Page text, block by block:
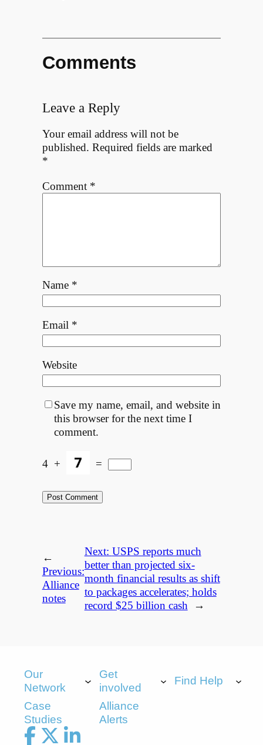
Comments
Leave a Reply
Your email address will not be
published. Required fields are marked
*
Comment *
Name *
Email *
Website
Save my name, email, and website in
this browser for the next time I
comment.
4 + =
←
Previous:
Alliance
notes
Next: USPS reports much
better than projected six-
month financial results as shift
to packages accelerates; holds
record $25 billion cash
→
Our
Network
Get
involved
Find Help
Case
Studies
Alliance
Alerts